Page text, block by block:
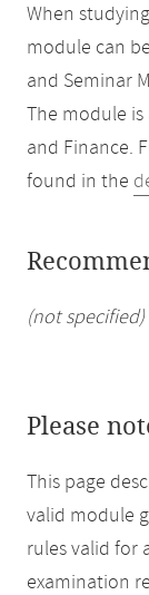
When
module can
and Seminar
The module
and Finance.
found in the
(not specified)
Please
This page
valid module
rules valid for
examination